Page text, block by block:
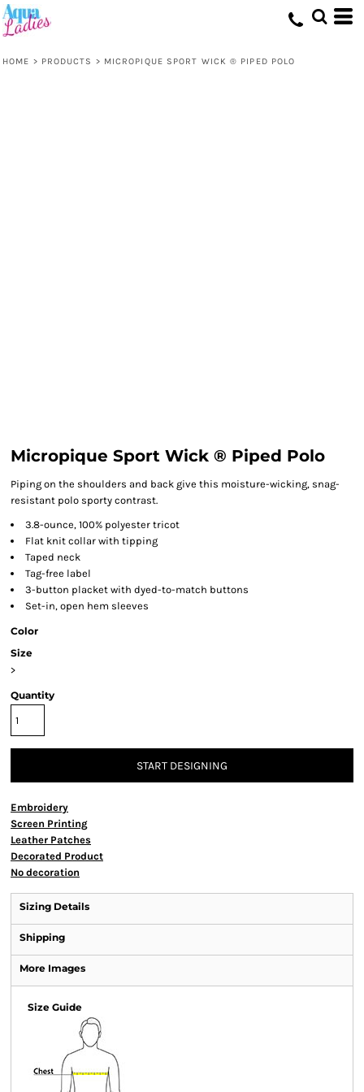
HOME > PRODUCTS > MICROPIQUE SPORT WICK ® PIPED POLO
Micropique Sport Wick ® Piped Polo
Piping on the shoulders and back give this moisture-wicking, snag-
resistant polo sporty contrast.
3.8-ounce, 100% polyester tricot
Flat knit collar with tipping
Taped neck
Tag-free label
3-button placket with dyed-to-match buttons
Set-in, open hem sleeves
Color
Size
>
Quantity
START DESIGNING
Embroidery
Screen Printing
Leather Patches
Decorated Product
No decoration
Sizing Details
Shipping
More Images
Size Guide